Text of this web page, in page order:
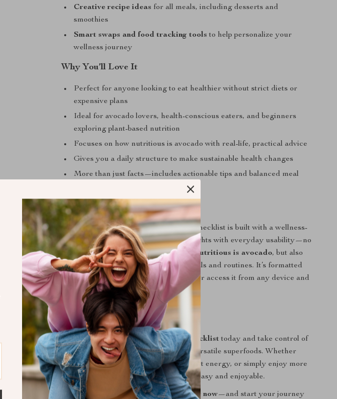
Creative recipe ideas for all meals, including desserts and
smoothies
Smart swaps and food tracking tools to help personalize your
wellness journey
Why You’ll Love It
Perfect for anyone looking to eat healthier without strict diets or
expensive plans
Ideal for avocado lovers, health-conscious eaters, and beginners
exploring plant-based nutrition
Focuses on how nutritious is avocado with real-life, practical advice
Gives you a daily structure to make sustainable health changes
More than just facts—includes actionable tips and balanced meal
What Sets This Guide Apart
Unlike generic health downloads, this checklist is built with a wellness-
first mindset. It combines scientific insights with everyday usability—no
fluff, no filler. You’ll learn not just
how nutritious is avocado, but also
how to apply that knowledge in real meals and routines. It’s formatted
for quick reference, so you can print it or access it from any device and
start building better habits instantly.
Ready to Power Up Your Plate?
Download the Avocado Power-Up Checklisttoday and take control of
your health with one of nature’s most versatile superfoods. Whether
you’re aiming to improve digestion, boost energy, or simply enjoy more
balanced meals, this checklist makes it easy and enjoyable.
Click “Add to Cart” to grab your copy now—and start your journey